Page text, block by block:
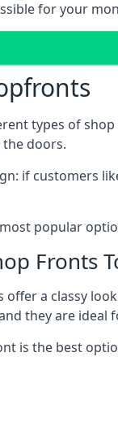
for your
types of
doors.
if customers
popular
Fronts
a classy
they are
is the best